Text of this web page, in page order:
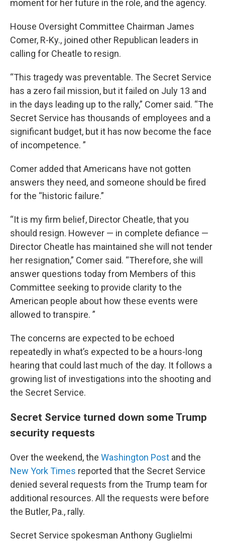
moment for her future in the role, and the agency.
House Oversight Committee Chairman James
Comer, R-Ky., joined other Republican leaders in
calling for Cheatle to resign.
“This tragedy was preventable. The Secret Service
has a zero fail mission, but it failed on July 13 and
in the days leading up to the rally,” Comer said. “The
Secret Service has thousands of employees and a
significant budget, but it has now become the face
of incompetence. ”
Comer added that Americans have not gotten
answers they need, and someone should be fired
for the “historic failure.”
“It is my firm belief, Director Cheatle, that you
should resign. However — in complete defiance —
Director Cheatle has maintained she will not tender
her resignation,” Comer said. “Therefore, she will
answer questions today from Members of this
Committee seeking to provide clarity to the
American people about how these events were
allowed to transpire. ”
The concerns are expected to be echoed
repeatedly in what’s expected to be a hours-long
hearing that could last much of the day. It follows a
growing list of investigations into the shooting and
the Secret Service.
Secret Service turned down some Trump
security requests
Over the weekend, the Washington Post and the
New York Times reported that the Secret Service
denied several requests from the Trump team for
additional resources. All the requests were before
the Butler, Pa., rally.
Secret Service spokesman Anthony Guglielmi